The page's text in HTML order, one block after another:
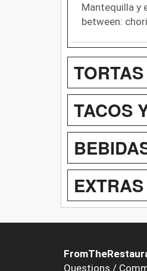
Mantequilla y
between:
TACOS
EXTRAS
Questions /